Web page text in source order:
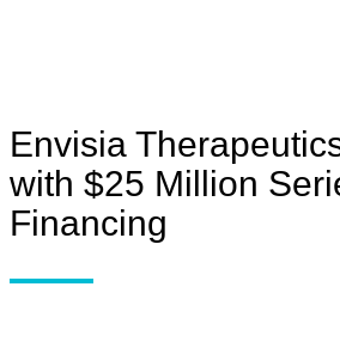
Envisia
with $25 Million
Financing